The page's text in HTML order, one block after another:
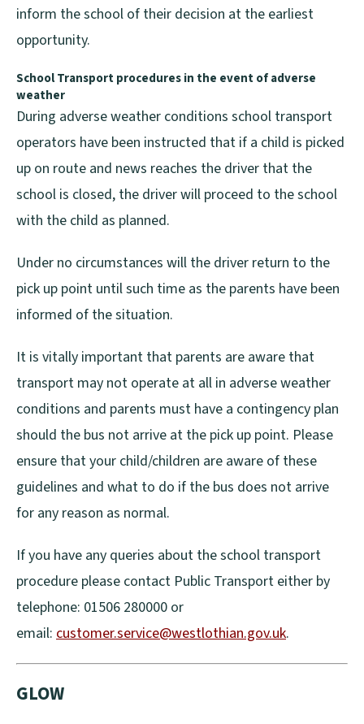
inform the school of their decision at the earliest
opportunity.
School Transport procedures in the event ofadverse
weather
During adverse weather conditions school transport
operators have been instructed that if a child is picked
up on route and news reaches the driver that the
school is closed, the driver will proceed to the school
with the child as planned.
Under no circumstances will the driver return to the
pick up point until such time as the parents have been
informed of the situation.
It is vitally important that parents are aware that
transport may not operate at all in adverse weather
conditions and parents must have a contingency plan
should the bus not arrive at the pick up point. Please
ensure that your child/children are aware of these
guidelines and what to do if the bus does not arrive
for any reason as normal.
If you have any queries about the school transport
procedure please contact Public Transport either by
telephone: 01506 280000 or
email: customer.service@westlothian.gov.uk.
GLOW